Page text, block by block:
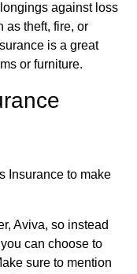
against loss
as theft, fire, or
is a great
or furniture.
Insurance to make
Aviva, so instead
can choose to
sure to mention